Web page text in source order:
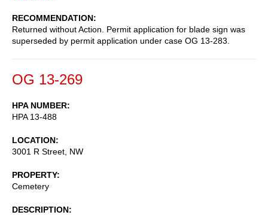
RECOMMENDATION
Returned without Action. Permit application for blade sign was
superseded by permit application under case OG 13-283.
OG 13-269
HPA NUMBER
HPA 13-488
LOCATION
3001 R Street, NW
PROPERTY
Cemetery
DESCRIPTION